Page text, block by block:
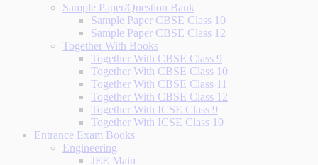
Sample Paper/Question Bank
Sample Paper CBSE Class 10
Sample Paper CBSE Class 12
Together With Books
Together With CBSE Class 9
Together With CBSE Class 10
Together With CBSE Class 11
Together With CBSE Class 12
Together With ICSE Class 9
Together With ICSE Class 10
Entrance Exam Books
Engineering
JEE Main